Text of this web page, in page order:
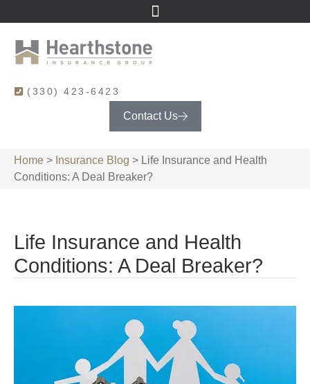
(330) 423-6423
Contact Us
Home > Insurance Blog > Life Insurance and Health
Conditions: A Deal Breaker?
Life Insurance and Health
Conditions: A Deal Breaker?